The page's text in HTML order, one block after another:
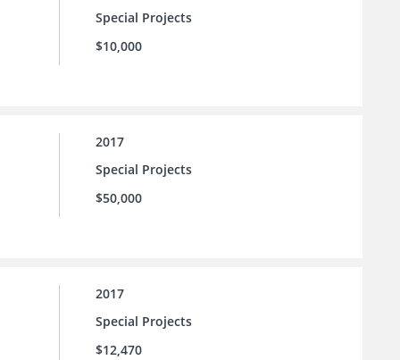
Special Projects
$10,000
2017
Special Projects
$50,000
2017
Special Projects
$12,470